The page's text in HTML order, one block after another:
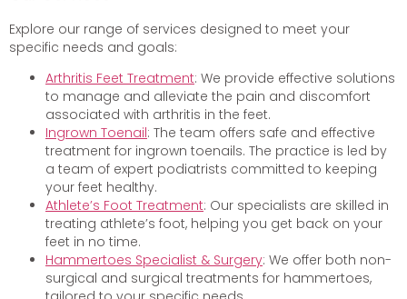
Explore our range of services designed to meet your
specific needs and goals:
Arthritis Feet Treatment: We provide effective solutions
to manage and alleviate the pain and discomfort
associated with arthritis in the feet.
Ingrown Toenail: The team offers safe and effective
treatment for ingrown toenails. The practice is led by
a team of expert podiatrists committed to keeping
your feet healthy.
Athlete’s Foot Treatment: Our specialists are skilled in
treating athlete’s foot, helping you get back on your
feet in no time.
Hammertoes Specialist & Surgery: We offer both non-
surgical and surgical treatments for hammertoes,